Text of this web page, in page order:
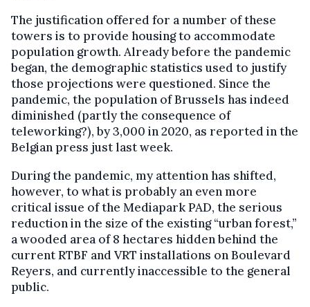
The justification offered for a number of these
towers is to provide housing to accommodate
population growth. Already before the pandemic
began, the demographic statistics used to justify
those projections were questioned. Since the
pandemic, the population of Brussels has indeed
diminished (partly the consequence of
teleworking?), by 3,000 in 2020, as reported in the
Belgian press just last week.
During the pandemic, my attention has shifted,
however, to what is probably an even more
critical issue of the Mediapark PAD, the serious
reduction in the size of the existing “urban forest,”
a wooded area of 8 hectares hidden behind the
current RTBF and VRT installations on Boulevard
Reyers, and currently inaccessible to the general
public.